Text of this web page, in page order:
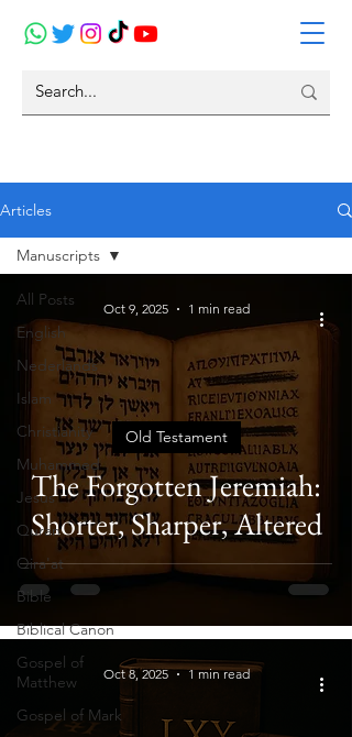
Articles
All Posts
English
Nederlands
Islam
Christianity
Muhammed
Jesus
Quran
Qira'at
Bible
Biblical Canon
Gospel of
Matthew
Gospel of Mark
Manuscripts
The Forgotten Jeremiah:
Shorter, Sharper, Altered
Old Testament
Oct 9, 2025 1 min read
Oct 8, 2025 1 min read